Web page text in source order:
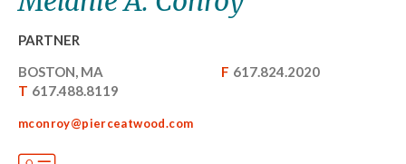
PARTNER
BOSTON, MA
T 617.488.8119
F 617.824.2020
mconroy@pierceatwood.com